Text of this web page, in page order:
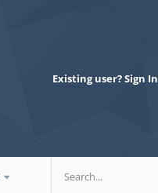
Existing user? Sign In